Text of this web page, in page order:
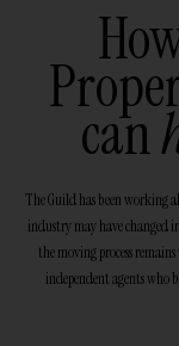
can
The Guild has been working
industry may have changed
the moving process
independent agents who